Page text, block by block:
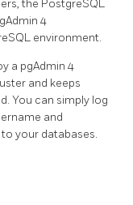
the PostgreSQL
4
environment.
a pgAdmin 4
and keeps
You can simply log
and
your databases.